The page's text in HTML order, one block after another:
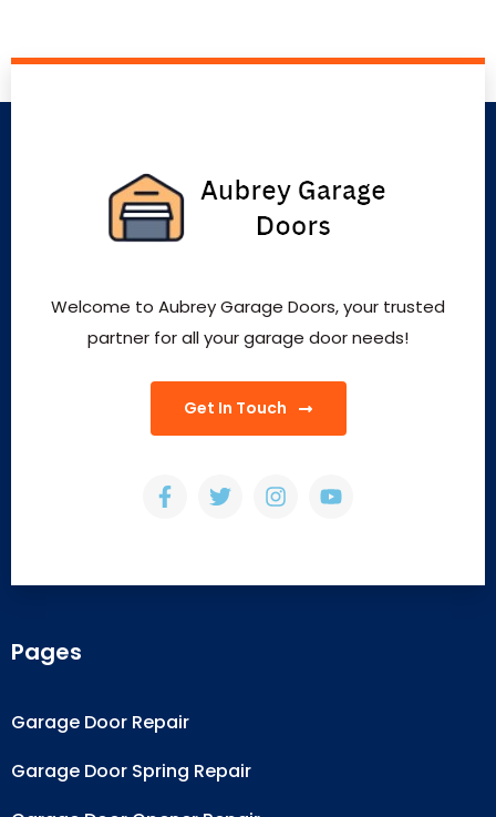
Welcome to Aubrey Garage Doors, your trusted
partner for all your garage door needs!
Get In Touch
Pages
Garage Door Repair
Garage Door Spring Repair